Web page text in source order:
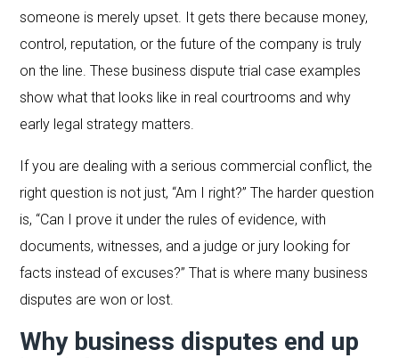
someone is merely upset. It gets there because money,
control, reputation, or the future of the company is truly
on the line. These business dispute trial case examples
show what that looks like in real courtrooms and why
early legal strategy matters.
If you are dealing with a serious commercial conflict, the
right question is not just, “Am I right?” The harder question
is, “Can I prove it under the rules of evidence, with
documents, witnesses, and a judge or jury looking for
facts instead of excuses?” That is where many business
disputes are won or lost.
Why business disputes end up